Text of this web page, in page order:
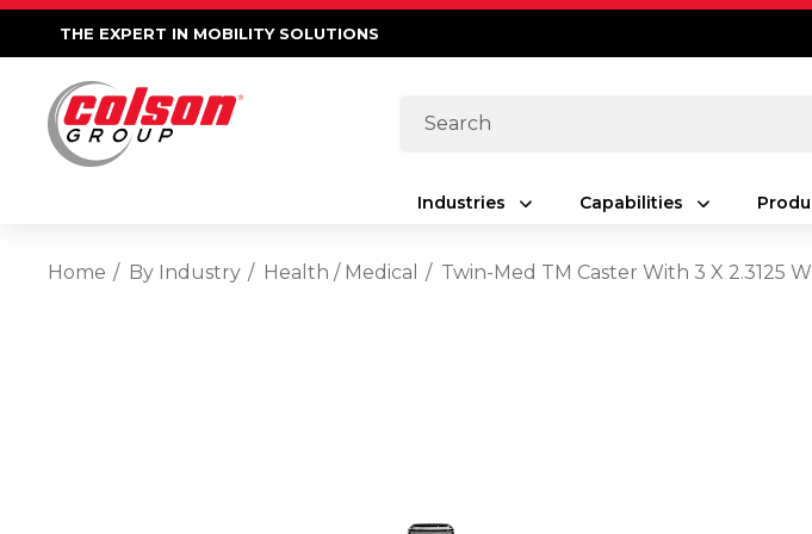
THE EXPERT IN MOBILITY SOLUTIONS
Search
Industries Capabilities
Home By Industry Health / Medical Twin-Med TM Caster With 3 X 2.3125